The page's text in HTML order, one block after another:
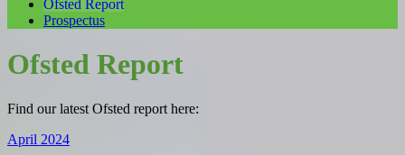
Ofsted Report
Prospectus
Ofsted Report
Find our latest Ofsted report here:
April 2024